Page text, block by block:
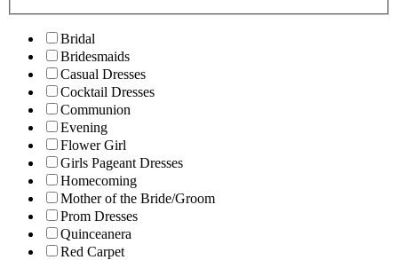
Bridal
Bridesmaids
Casual Dresses
Cocktail Dresses
Communion
Evening
Flower Girl
Girls Pageant Dresses
Homecoming
Mother of the Bride/Groom
Prom Dresses
Quinceanera
Red Carpet